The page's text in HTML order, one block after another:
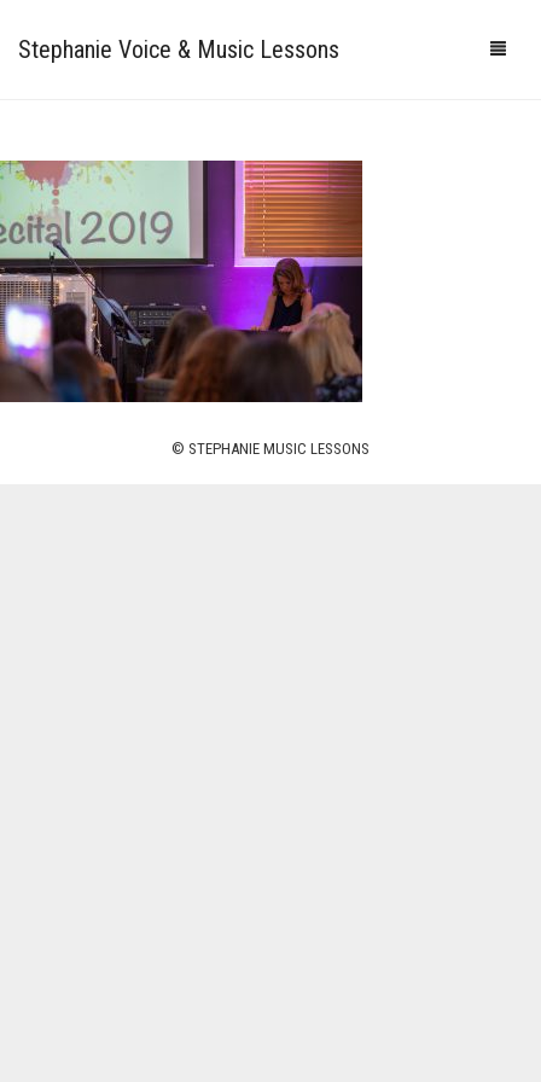
Stephanie Voice & Music Lessons
LESSONS
REVIEWS
PRICING
GALLERY
MY STUDIO
CONTACT
© STEPHANIE MUSIC LESSONS